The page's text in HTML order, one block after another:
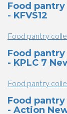
Food
- KFVS12
Food pantry
Food
- KPLC 7
Food pantry
Food
- Action